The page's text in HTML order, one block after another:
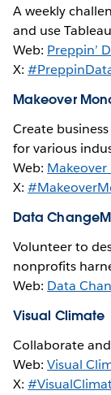
A weekly
and use
Web: Preppin’
X:
Makeover
Create
for various
Web:
X:
Data
Volunteer to
nonprofits
Web: Data
Visual Climate
Collaborate
Web:Visual
X: